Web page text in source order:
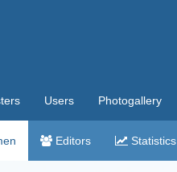
Users Photogallery
Editors Statistics